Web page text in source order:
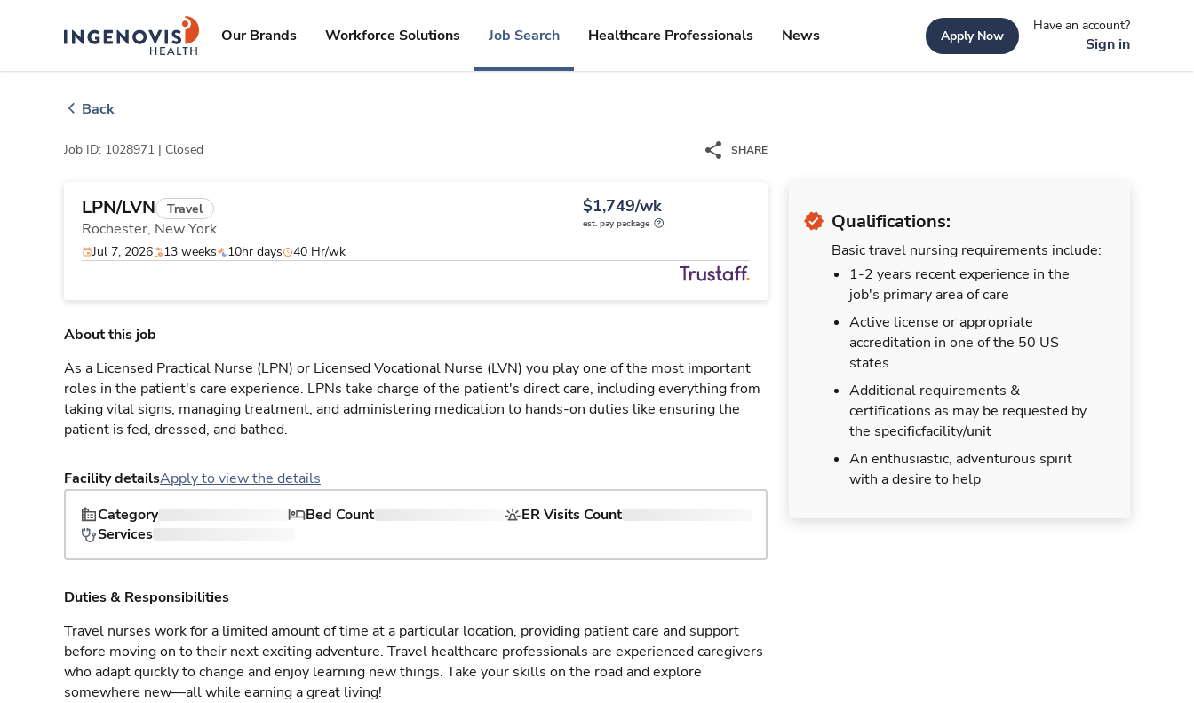
ingenovislogo
Our Brands Workforce Solutions Job Search Healthcare Professionals News Apply Now
Have an account?
Sign in
Back
Job ID: 1028971 | Closed SHARE
LPN/LVN Travel
Rochester, New York
$1,749/wk
est. pay package
Jul 7, 2026 13 weeks 10hr days 40 Hr/wk
Qualifications:
Basic travel nursing requirements include:
1-2 years recent experience in the
job's primary area of care
Active license or appropriate
accreditation in one of the 50 US
states
Additional requirements &
certifications as may be requested by
the specificfacility/unit
An enthusiastic, adventurous spirit
with a desire to help
About this job
As a Licensed Practical Nurse (LPN) or Licensed Vocational Nurse (LVN) you play one of the most important
roles in the patient's care experience. LPNs take charge of the patient's direct care, including everything from
taking vital signs, managing treatment, and administering medication to hands-on duties like ensuring the
patient is fed, dressed, and bathed.
Facility detailsApply to view the details
Category
Bed Count
ER Visits Count
Services
Duties & Responsibilities
Travel nurses work for a limited amount of time at a particular location, providing patient care and support
before moving on to their next exciting adventure. Travel healthcare professionals are experienced caregivers
who adapt quickly to change and enjoy learning new things. Take your skills on the road and explore
somewhere new—all while earning a great living!